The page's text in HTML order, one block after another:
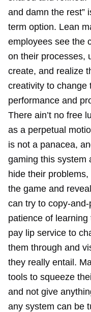
and damn the rest”
term option. Lean
employees see the
on their processes,
create, and realize
creativity to change
performance and
There ain’t no free
as a perpetual
is not a panacea,
gaming this system
hide their
the game and
can try to copy-
patience of
pay lip service to
them through and
they really entail.
tools to squeeze
and not give
any system can be